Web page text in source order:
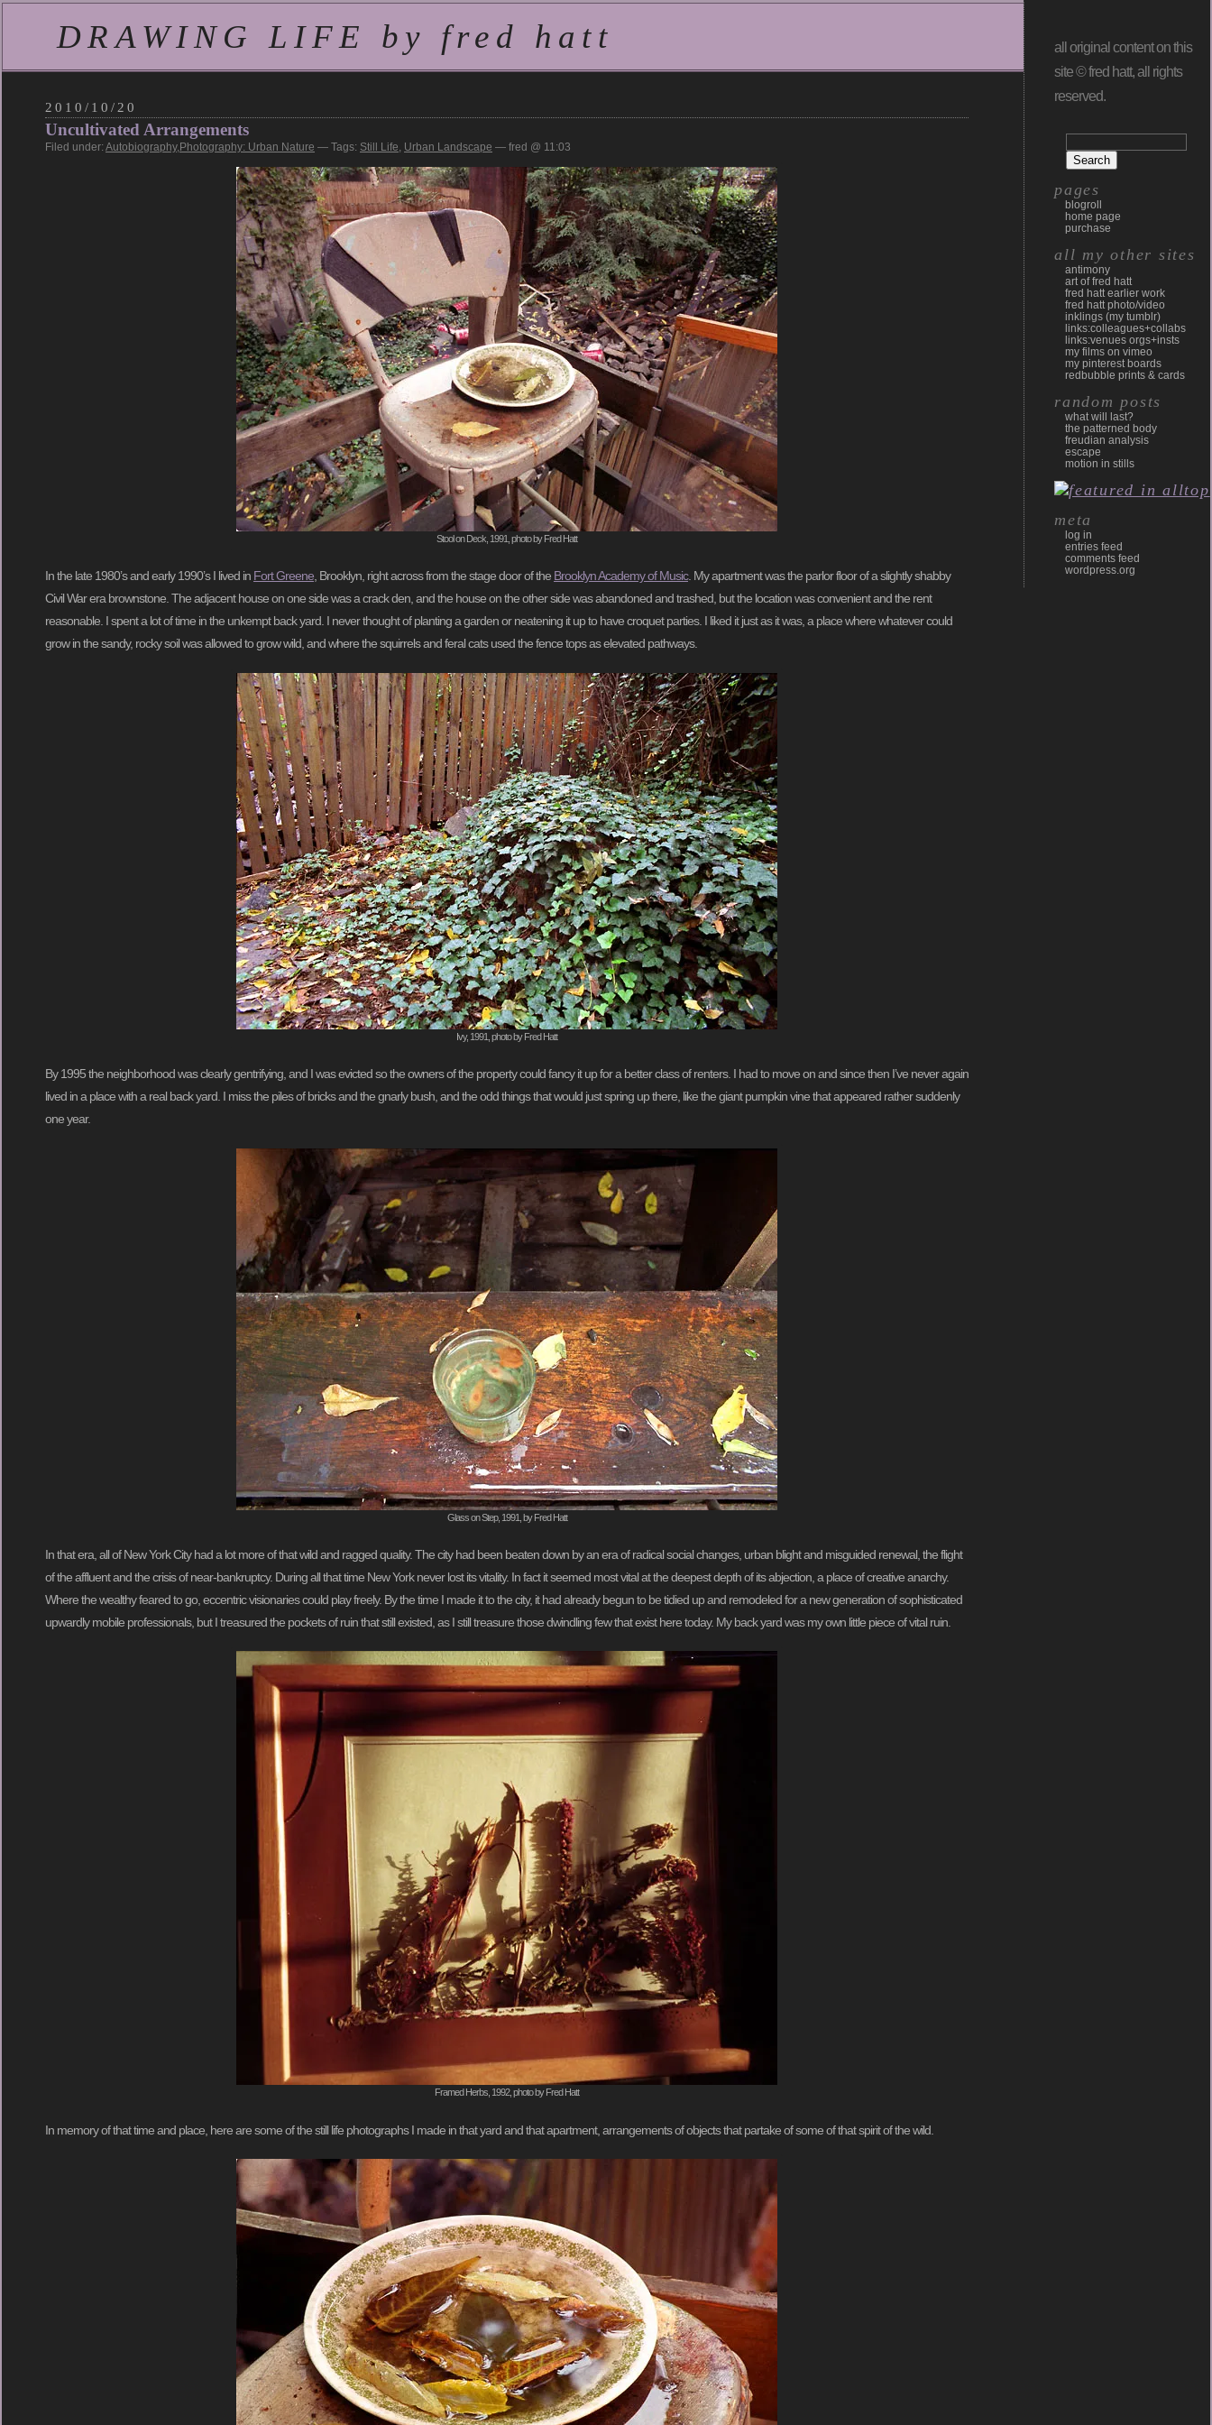
DRAWING LIFE by fred hatt
2010/10/20
Uncultivated Arrangements
Filed under: Autobiography, Photography: Urban Nature — Tags: Still Life, Urban Landscape — fred @ 11:03
Stool on Deck, 1991, photo by Fred Hatt
In the late 1980’s and early 1990’s I lived in Fort Greene, Brooklyn, right across from the stage door of the Brooklyn Academy of Music. My apartment was the parlor floor of a slightly shabby
Civil War era brownstone. The adjacent house on one side was a crack den, and the house on the other side was abandoned and trashed, but the location was convenient and the rent
reasonable. I spent a lot of time in the unkempt back yard. I never thought of planting a garden or neatening it up to have croquet parties. I liked it just as it was, a place where whatever could
grow in the sandy, rocky soil was allowed to grow wild, and where the squirrels and feral cats used the fence tops as elevated pathways.
Ivy, 1991, photo by Fred Hatt
By 1995 the neighborhood was clearly gentrifying, and I was evicted so the owners of the property could fancy it up for a better class of renters. I had to move on and since then I’ve never again
lived in a place with a real back yard. I miss the piles of bricks and the gnarly bush, and the odd things that would just spring up there, like the giant pumpkin vine that appeared rather suddenly
one year.
Glass on Step, 1991, by Fred Hatt
In that era, all of New York City had a lot more of that wild and ragged quality. The city had been beaten down by an era of radical social changes, urban blight and misguided renewal, the flight
of the affluent and the crisis of near-bankruptcy. During all that time New York never lost its vitality. In fact it seemed most vital at the deepest depth of its abjection, a place of creative anarchy.
Where the wealthy feared to go, eccentric visionaries could play freely. By the time I made it to the city, it had already begun to be tidied up and remodeled for a new generation of sophisticated
upwardly mobile professionals, but I treasured the pockets of ruin that still existed, as I still treasure those dwindling few that exist here today. My back yard was my own little piece of vital ruin.
Framed Herbs, 1992, photo by Fred Hatt
In memory of that time and place, here are some of the still life photographs I made in that yard and that apartment, arrangements of objects that partake of some of that spirit of the wild.
all original content on this
site © fred hatt, all rights
reserved.
pages
blogroll
home page
purchase
all my other sites
antimony
art of fred hatt
fred hatt earlier work
fred hatt photo/video
inklings (my tumblr)
links:colleagues+collabs
links:venues orgs+insts
my films on vimeo
my pinterest boards
redbubble prints & cards
random posts
what will last?
the patterned body
freudian analysis
escape
motion in stills
meta
log in
entries feed
comments feed
wordpress.org